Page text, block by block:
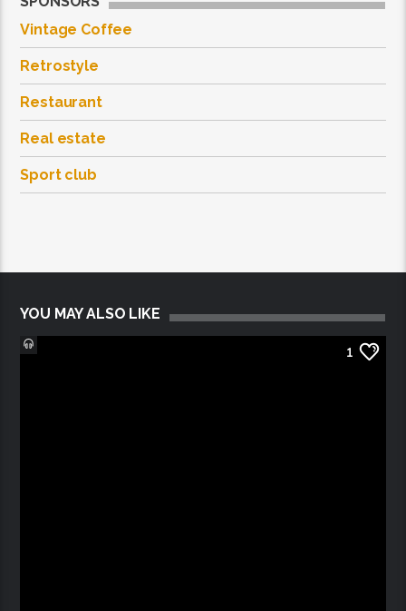
Vintage Coffee
Retrostyle
Restaurant
Real estate
Sport club
YOU MAY ALSO LIKE
1